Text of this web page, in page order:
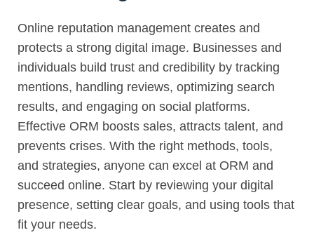
Online reputation management creates and
protects a strong digital image. Businesses and
individuals build trust and credibility by tracking
mentions, handling reviews, optimizing search
results, and engaging on social platforms.
Effective ORM boosts sales, attracts talent, and
prevents crises. With the right methods, tools,
and strategies, anyone can excel at ORM and
succeed online. Start by reviewing your digital
presence, setting clear goals, and using tools that
fit your needs.